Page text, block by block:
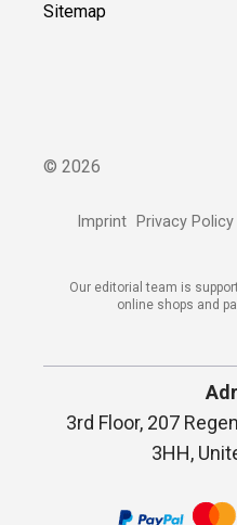
Sitemap
© 2026
Imprint Privacy Policy
Our editorial team is
online shops and
3rd Floor, 207
3HH,